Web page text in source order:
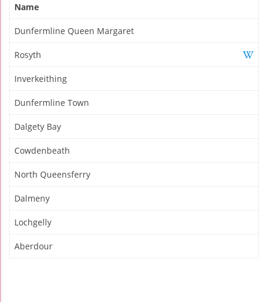
Name
Dunfermline Queen Margaret
Rosyth
Inverkeithing
Dunfermline Town
Dalgety Bay
Cowdenbeath
North Queensferry
Dalmeny
Lochgelly
Aberdour